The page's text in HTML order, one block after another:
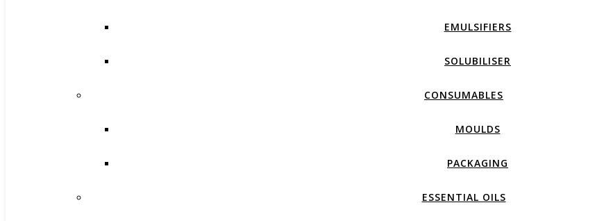
EMULSIFIERS
SOLUBILISER
CONSUMABLES
MOULDS
PACKAGING
ESSENTIAL OILS